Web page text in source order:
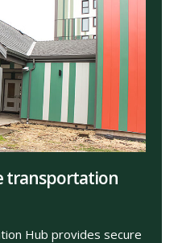
transportation
Hub provides secure